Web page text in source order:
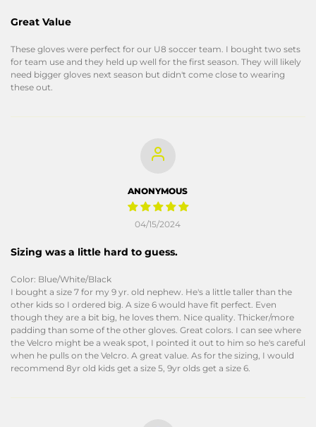
Great Value
These gloves were perfect for our U8 soccer team. I bought two sets
for team use and they held up well for the first season. They will likely
need bigger gloves next season but didn't come close to wearing
these out.
04/15/2024
ANONYMOUS
Sizing was a little hard to guess.
Color: Blue/White/Black
I bought a size 7 for my 9 yr. old nephew. He's a little taller than the
other kids so I ordered big. A size 6 would have fit perfect. Even
though they are a bit big, he loves them. Nice quality. Thicker/more
padding than some of the other gloves. Great colors. I can see where
the Velcro might be a weak spot, I pointed it out to him so he's careful
when he pulls on the Velcro. A great value. As for the sizing, I would
recommend 8yr old kids get a size 5, 9yr olds get a size 6.